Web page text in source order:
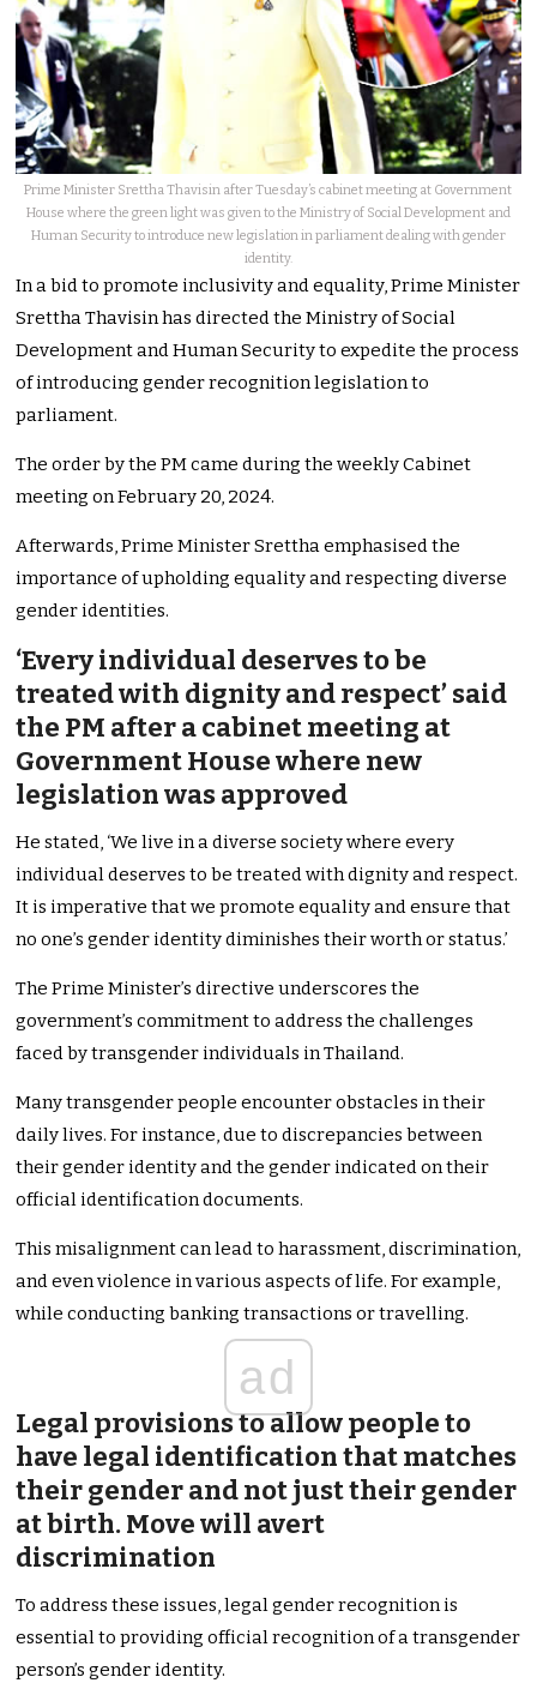
Prime Minister Srettha Thavisin after Tuesday’s cabinet meeting at Government
House where the green light was given to the Ministry of Social Development and
Human Security to introduce new legislation in parliament dealing with gender
identity.
In a bid to promote inclusivity and equality, Prime Minister
Srettha Thavisin has directed the Ministry of Social
Development and Human Security to expedite the process
of introducing gender recognition legislation to
parliament.
The order by the PM came during the weekly Cabinet
meeting on February 20, 2024.
Afterwards, Prime Minister Srettha emphasised the
importance of upholding equality and respecting diverse
gender identities.
‘Every individual deserves to be
treated with dignity and respect’ said
the PM after a cabinet meeting at
Government House where new
legislation was approved
He stated, ‘We live in a diverse society where every
individual deserves to be treated with dignity and respect.
It is imperative that we promote equality and ensure that
no one’s gender identity diminishes their worth or status.’
The Prime Minister’s directive underscores the
government’s commitment to address the challenges
faced by transgender individuals in Thailand.
Many transgender people encounter obstacles in their
daily lives. For instance, due to discrepancies between
their gender identity and the gender indicated on their
official identification documents.
This misalignment can lead to harassment, discrimination,
and even violence in various aspects of life. For example,
while conducting banking transactions or travelling.
ad
Legal provisions to allow people to
have legal identification that matches
their gender and not just their gender
at birth. Move will avert
discrimination
To address these issues, legal gender recognition is
essential to providing official recognition of a transgender
person’s gender identity.